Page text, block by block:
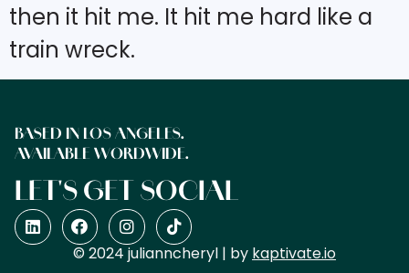
then it hit me. It hit me hard like a
train wreck.
BASED IN LOS ANGELES.
AVAILABLE WORDWIDE.
LET'S GET SOCIAL
© 2024 julianncheryl | by kaptivate.io